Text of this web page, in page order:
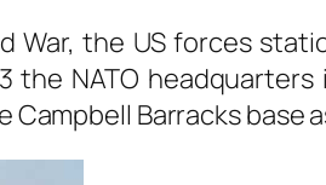
the US forces
the NATO
Barracks